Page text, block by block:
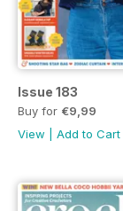
Issue 183
Buy for €9,99
View
Add to Cart